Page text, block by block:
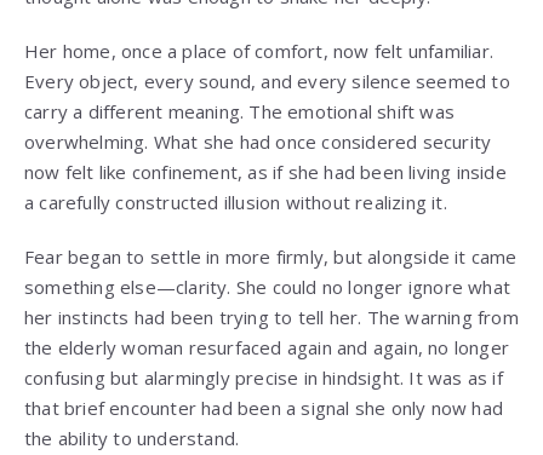
Her home, once a place of comfort, now felt unfamiliar.
Every object, every sound, and every silence seemed to
carry a different meaning. The emotional shift was
overwhelming. What she had once considered security
now felt like confinement, as if she had been living inside
a carefully constructed illusion without realizing it.
Fear began to settle in more firmly, but alongside it came
something else—clarity. She could no longer ignore what
her instincts had been trying to tell her. The warning from
the elderly woman resurfaced again and again, no longer
confusing but alarmingly precise in hindsight. It was as if
that brief encounter had been a signal she only now had
the ability to understand.